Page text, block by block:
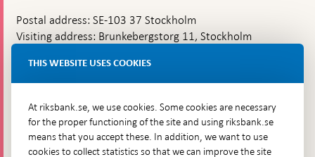
Postal address: SE-103 37 Stockholm
Visiting address: Brunkebergstorg 11, Stockholm
Brunkebergsfaret, Lastplats 6
Go directly to
THIS WEBSITE USES COOKIES
At riksbank.se, we use cookies. Some cookies are necessary
for the proper functioning of the site and using riksbank.se
means that you accept these. In addition, we want to use
cookies to collect statistics so that we can improve the site